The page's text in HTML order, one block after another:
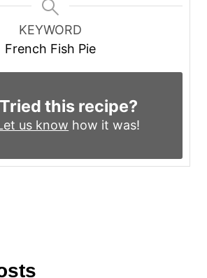
KEYWORD
French Fish Pie
Tried this recipe?
us know how it was!